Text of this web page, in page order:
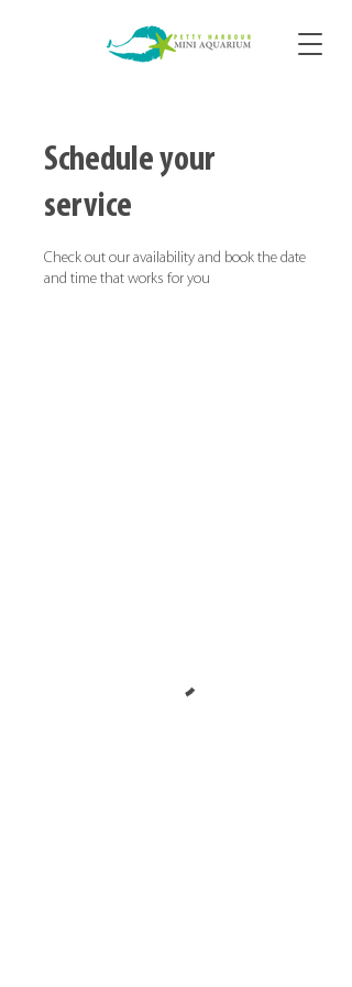
Schedule your
service
Check out our availability and book the date
and time that works for you